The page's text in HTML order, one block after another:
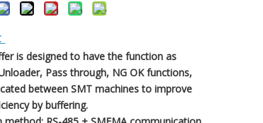
is designed to have the function as
Pass through, NG OK functions,
between SMT machines to improve
by buffering.